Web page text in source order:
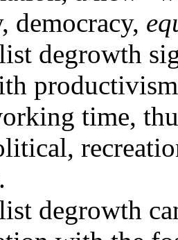
democracy,
degrowth
time,
degrowth